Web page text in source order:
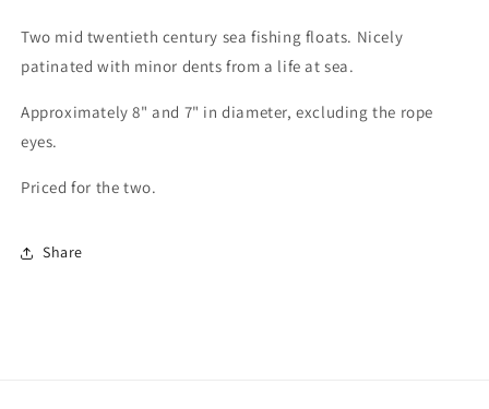
Two mid twentieth century sea fishing floats. Nicely
patinated with minor dents from a life at sea.
Approximately 8" and 7" in diameter, excluding the rope
eyes.
Priced for the two.
Share